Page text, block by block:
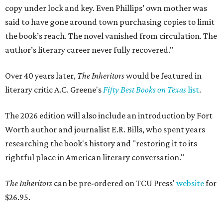
copy under lock and key. Even Phillips’ own mother was
said to have gone around town purchasing copies to limit
the book’s reach. The novel vanished from circulation. The
author’s literary career never fully recovered."
Over 40 years later, The Inheritorswould be featured in
literary critic A.C. Greene'sFifty Best Books on Texaslist.
The 2026 edition will also include an introduction by Fort
Worth author and journalist E.R. Bills, who spent years
researching the book's history and "restoring it to its
rightful place in American literary conversation."
The Inheritors can be pre-ordered on TCU Press' websitefor
$26.95.